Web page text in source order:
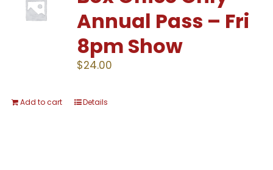
Annual Pass – Fri
8pm Show
$24.00
Add to cart Details